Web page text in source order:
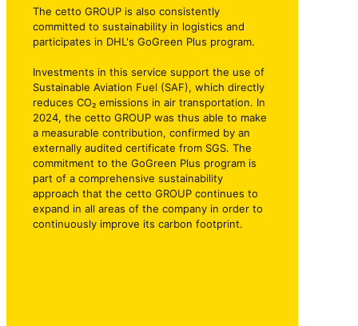
The cetto GROUP is also consistently
committed to sustainability in logistics and
participates in DHL's GoGreen Plus program.
Investments in this service support the use of
Sustainable Aviation Fuel (SAF), which directly
reduces CO₂ emissions in air transportation. In
2024, the cetto GROUP was thus able to make
a measurable contribution, confirmed by an
externally audited certificate from SGS. The
commitment to the GoGreen Plus program is
part of a comprehensive sustainability
approach that the cetto GROUP continues to
expand in all areas of the company in order to
continuously improve its carbon footprint.